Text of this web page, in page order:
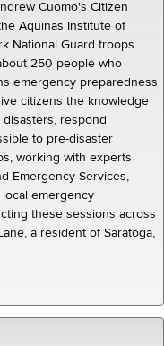
Cuomo's Citizen
Aquinas Institute of
National Guard troops
250 people who
emergency preparedness
citizens the knowledge
respond
to pre-disaster
working with experts
Emergency Services,
emergency
these sessions across
a resident of Saratoga,